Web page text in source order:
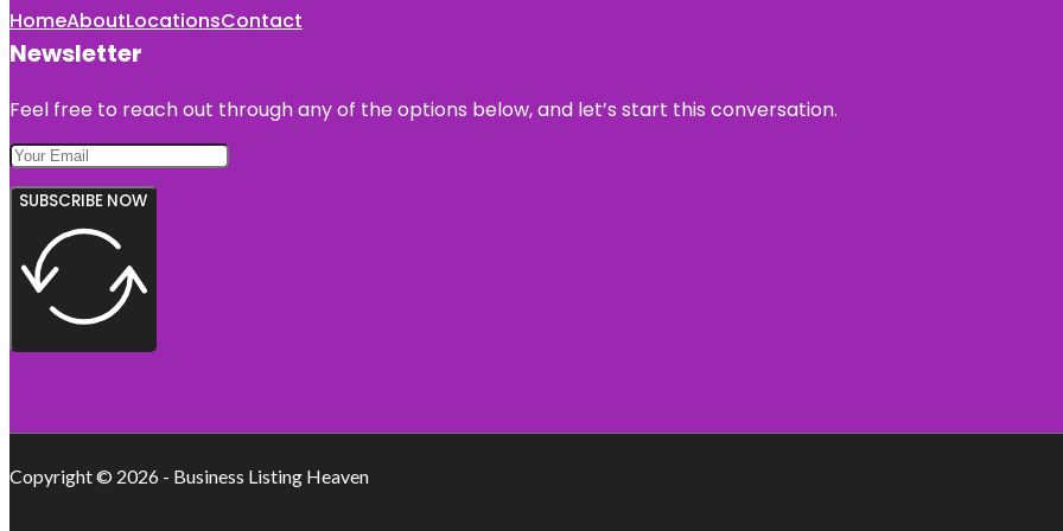
HomeAboutLocationsContact
Newsletter
Feel free to reach out through any of the options below, and let’s start this conversation.
SUBSCRIBE NOW
Copyright © 2026 - Business Listing Heaven